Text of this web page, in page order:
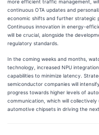
more efficient traffic management,
continuous OTA updates and
economic shifts and further strategic
Continuous innovation in energy-
will be crucial, alongside the
regulatory standards.
In the coming weeks and months,
technology, increased NPU
capabilities to minimize latency.
semiconductor companies will
progress towards higher levels of
communication, which will
automotive chipsets in driving the